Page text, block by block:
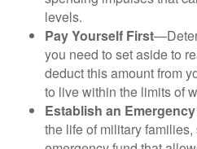
levels.
Pay Yourself First
you need to set aside to
deduct this amount from
to live within the limits of
Establish an
the life of military